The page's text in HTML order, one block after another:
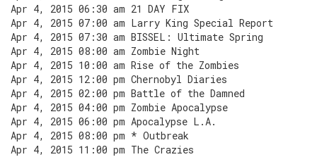
Apr 4, 2015 06:30 am 21 DAY FIX
Apr 4, 2015 07:00 am Larry King Special Report
Apr 4, 2015 07:30 am BISSEL: Ultimate Spring
Apr 4, 2015 08:00 am Zombie Night
Apr 4, 2015 10:00 am Rise of the Zombies
Apr 4, 2015 12:00 pm Chernobyl Diaries
Apr 4, 2015 02:00 pm Battle of the Damned
Apr 4, 2015 04:00 pm Zombie Apocalypse
Apr 4, 2015 06:00 pm Apocalypse L.A.
Apr 4, 2015 08:00 pm * Outbreak
Apr 4, 2015 11:00 pm The Crazies